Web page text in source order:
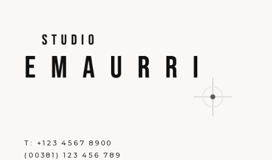
T: +123 4567 8900
(00381) 123 456 789